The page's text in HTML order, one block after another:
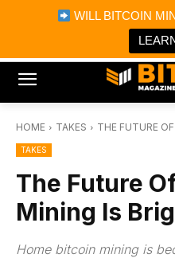
WILL BITCOIN
Bitcoin
Bitcoin Magazine
Portfolio Tracker &
HOME TAKES THE FUTURE
TAKES
The Future
Mining Is
Home bitcoin mining is